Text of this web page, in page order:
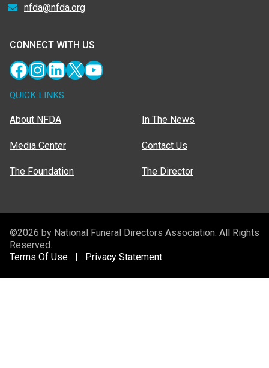
nfda@nfda.org
CONNECT WITH US
Facebook
Instagram
LinkedIn
X YouTube
QUICK LINKS
About NFDA
Media Center
The Foundation
In The News
Contact Us
The Director
©2026 by National Funeral Directors Association. All Rights
Reserved.
Terms Of Use
Privacy Statement